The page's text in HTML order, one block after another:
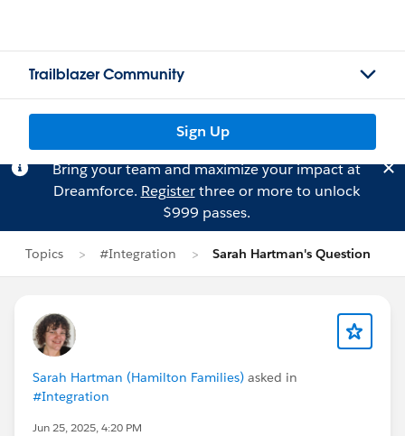
Trailblazer Community
Sign Up
Bring your team and maximize your impact at
Dreamforce. Registerthree or more to unlock
$999 passes.
Topics #Integration Sarah Hartman's Question
Sarah Hartman (Hamilton Families) asked in
#Integration
Jun 25, 2025, 4:20 PM